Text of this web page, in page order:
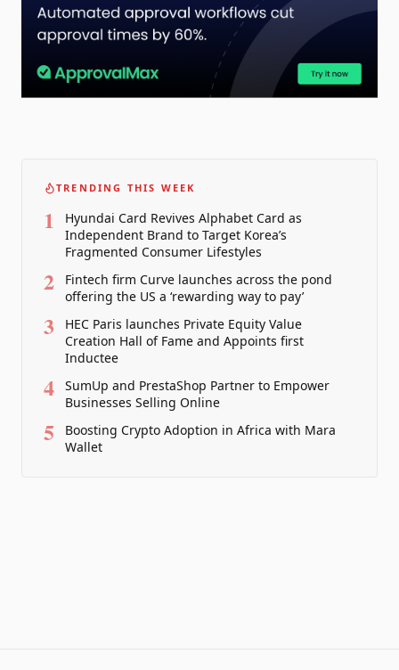
TRENDING THIS WEEK
1
Hyundai Card Revives Alphabet Card as
Independent Brand to Target Korea’s
Fragmented Consumer Lifestyles
2
Fintech firm Curve launches across the pond
offering the US a ‘rewarding way to pay’
3
HEC Paris launches Private Equity Value
Creation Hall of Fame and Appoints first
Inductee
4
SumUp and PrestaShop Partner to Empower
Businesses Selling Online
5
Boosting Crypto Adoption in Africa with Mara
Wallet